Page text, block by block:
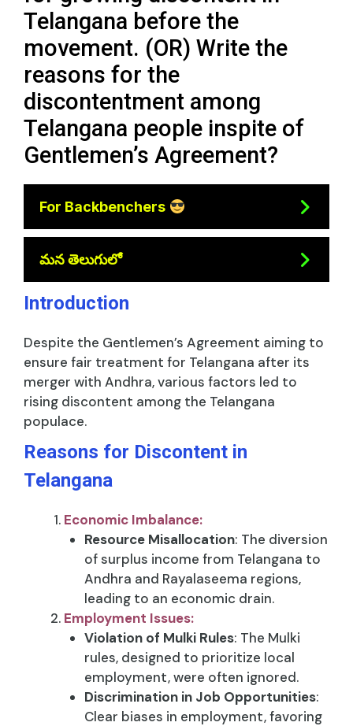
Telangana before the
movement. (OR) Write the
reasons for the
discontentment among
Telangana people inspite of
Gentlemen’s Agreement?
For Backbenchers
మన తెలుగులో
Introduction
Despite the Gentlemen’s Agreement aiming to
ensure fair treatment for Telangana after its
merger with Andhra, various factors led to
rising discontent among the Telangana
populace.
Reasons for Discontent in
Telangana
Economic Imbalance:
Resource Misallocation: The diversion
of surplus income from Telangana to
Andhra and Rayalaseema regions,
leading to an economic drain.
Employment Issues:
Violation of Mulki Rules: The Mulki
rules, designed to prioritize local
employment, were often ignored.
Discrimination in Job Opportunities:
Clear biases in employment, favoring